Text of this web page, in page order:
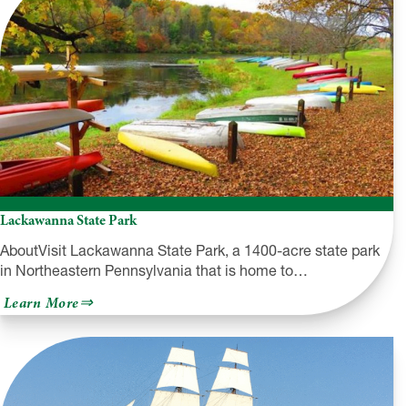
Overlook
Lackawanna State Park
AboutVisit Lackawanna State Park, a 1400-acre state park
in Northeastern Pennsylvania that is home to…
Learn Moreabout
Lackawanna
State
Park